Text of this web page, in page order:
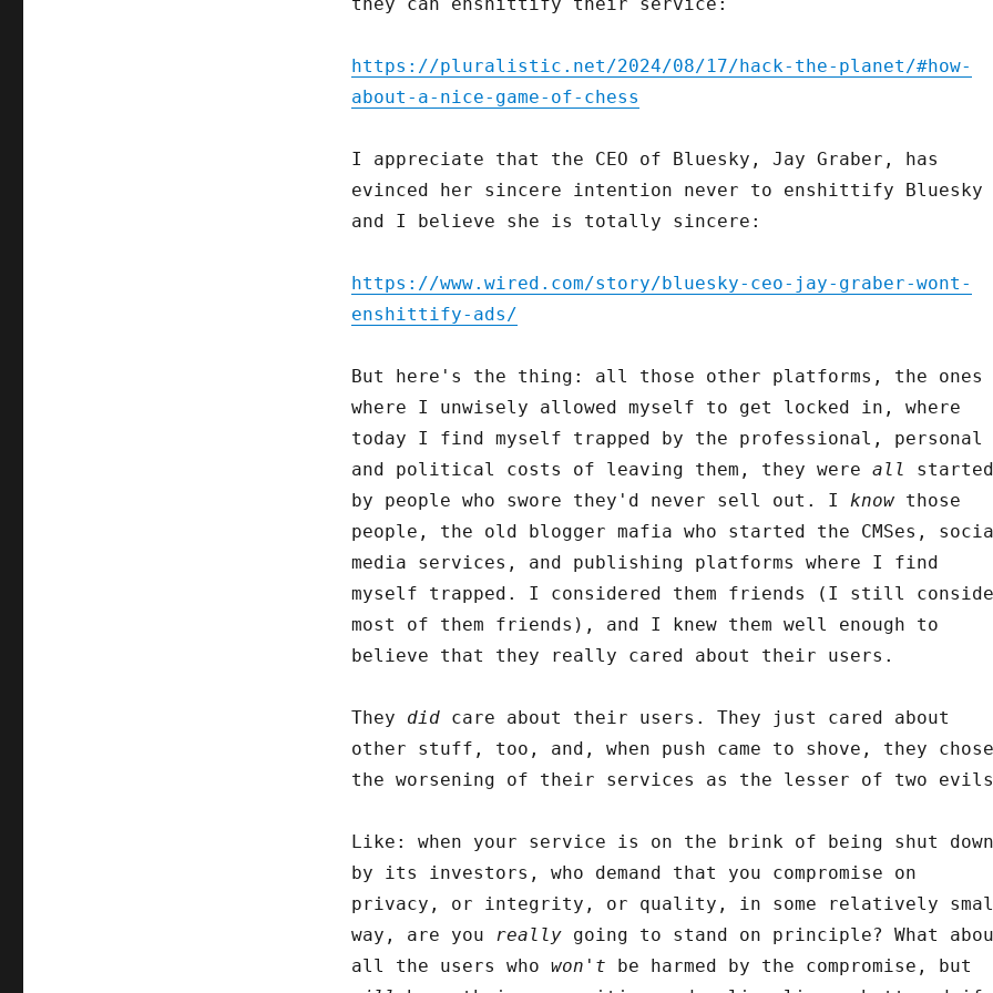
they can enshittify their service:
https://pluralistic.net/2024/08/17/hack-the-planet/#how-
about-a-nice-game-of-chess
I appreciate that the CEO of Bluesky, Jay Graber, has
evinced her sincere intention never to enshittify Bluesky
and I believe she is totally sincere:
https://www.wired.com/story/bluesky-ceo-jay-graber-wont-
enshittify-ads/
But here's the thing: all those other platforms, the ones
where I unwisely allowed myself to get locked in, where
today I find myself trapped by the professional, personal
and political costs of leaving them, they were all
started
by people who swore they'd never sell out. I knowthose
people, the old blogger mafia who started the CMSes,
media services, and publishing platforms where I find
myself trapped. I considered them friends (I still
most of them friends), and I knew them well enough to
believe that they really cared about their users.
They didcare about their users. They just cared about
other stuff, too, and, when push came to shove, they chose
the worsening of their services as the lesser of two
Like: when your service is on the brink of being shut down
by its investors, who demand that you compromise on
privacy, or integrity, or quality, in some relatively
way, are you reallygoing to stand on principle? What
all the users who won't be harmed by the compromise, but